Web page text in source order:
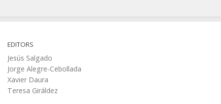
EDITORS
Jesús Salgado
Jorge Alegre-Cebollada
Xavier Daura
Teresa Giráldez